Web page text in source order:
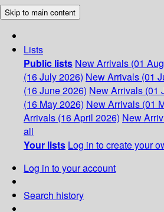
Skip to main content
Lists
Public lists New Arrivals (01
(16 July 2026) New Arrivals (01
(16 June 2026) New Arrivals (01
(16 May 2026) New Arrivals (01
Arrivals (16 April 2026) New
all
Your lists Log in to create your
Log in to your account
Search history